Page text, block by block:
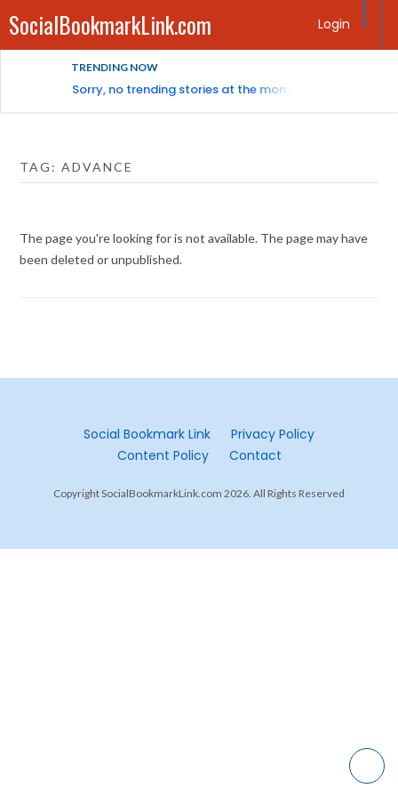
SocialBookmarkLink.com Login
TRENDING NOW
Sorry, no trending stories at the moment.
TAG:ADVANCE
The page you're looking for is not available. The page may have
been deleted or unpublished.
Social Bookmark Link
Privacy Policy
Content Policy
Contact
Copyright SocialBookmarkLink.com 2026. All Rights Reserved